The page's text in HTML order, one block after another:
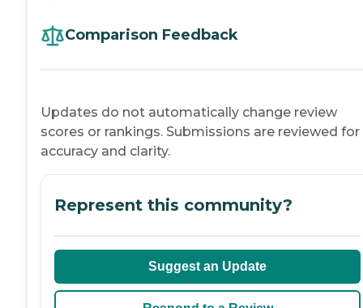
Comparison Feedback
Updates do not automatically change review
scores or rankings. Submissions are reviewed for
accuracy and clarity.
Represent this community?
Suggest an Update